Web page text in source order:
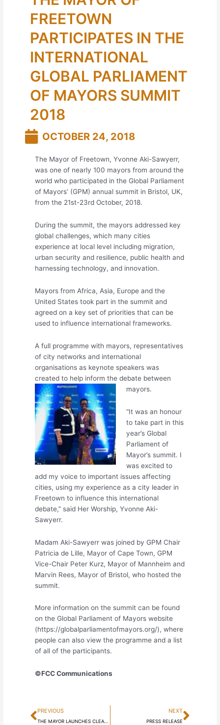
FREETOWN
PARTICIPATES IN THE
INTERNATIONAL
GLOBAL PARLIAMENT
OF MAYORS SUMMIT
2018
OCTOBER 24, 2018
The Mayor of Freetown, Yvonne Aki-Sawyerr,
was one of nearly 100 mayors from around the
world who participated in the Global Parliament
of Mayors’ (GPM) annual summit in Bristol, UK,
from the 21st-23rd October, 2018.
During the summit, the mayors addressed key
global challenges, which many cities
experience at local level including migration,
urban security and resilience, public health and
harnessing technology, and innovation.
Mayors from Africa, Asia, Europe and the
United States took part in the summit and
agreed on a key set of priorities that can be
used to influence international frameworks.
A full programme with mayors, representatives
of city networks and international
organisations as keynote speakers was
created to help inform the debate between
mayors.
“It was an honour
to take part in this
year’s Global
Parliament of
Mayor’s summit. I
was excited to
add my voice to important issues affecting
cities, using my experience as a city leader in
Freetown to influence this international
debate,” said Her Worship, Yvonne Aki-
Sawyerr.
Madam Aki-Sawyerr was joined by GPM Chair
Patricia de Lille, Mayor of Cape Town, GPM
Vice-Chair Peter Kurz, Mayor of Mannheim and
Marvin Rees, Mayor of Bristol, who hosted the
summit.
More information on the summit can be found
on the Global Parliament of Mayors website
(https://globalparliamentofmayors.org/), where
people can also view the programme and a list
of all of the participants.
©FCC Communications
Prev
PREVIOUS
THE MAYOR LAUNCHES CLEANEST ZONE IN FREETOWN AWARD
NEXT
PRESS RELEASE
Next